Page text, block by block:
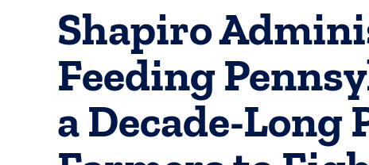
Shapiro
Feeding
a Decade-